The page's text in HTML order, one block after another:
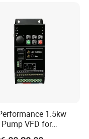
Operation Panel Are
port connection are
crystal operation
principle
1.5kw
VFD for
Water Management